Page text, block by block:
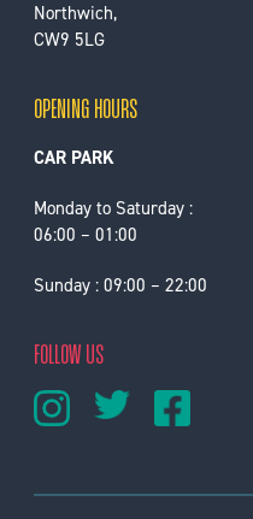
Northwich,
CW9 5LG
OPENING HOURS
CAR PARK
Monday to Saturday :
06:00 – 01:00
Sunday : 09:00 – 22:00
FOLLOW US